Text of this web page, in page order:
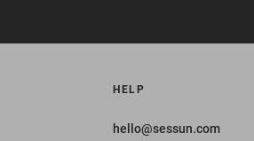
HELP
hello@sessun.com